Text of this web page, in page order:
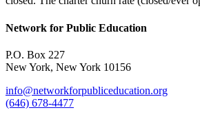
Network for Public Education
P.O. Box 227
New York, New York 10156
info@networkforpubliceducation.org
(646) 678-4477